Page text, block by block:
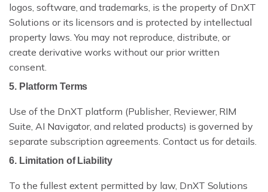
ENTERPRISE SECURITY & SSO
VS VEEVA VAULT
VS DOCUMENTUM
VS MANUAL PROCESS
logos, software, and trademarks, is the property of DnXT
Solutions or its licensors and is protected by intellectual
property laws. You may not reproduce, distribute, or
create derivative works without our prior written
consent.
5. Platform Terms
Use of the DnXT platform (Publisher, Reviewer, RIM
Suite, AI Navigator, and related products) is governed by
separate subscription agreements. Contact us for details.
6. Limitation of Liability
To the fullest extent permitted by law, DnXT Solutions